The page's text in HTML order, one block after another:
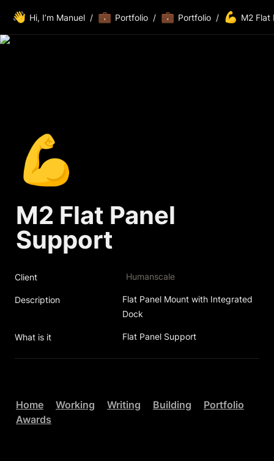
👋 Hi, I’m Manuel / 💼 Portfolio / 💼 Portfolio / 💪 M2 Flat
💪
M2 Flat Panel
Support
Client Humanscale
Description
Flat Panel Mount with Integrated
Dock
What is it Flat Panel Support
Home Working Writing Building
Portfolio
Awards